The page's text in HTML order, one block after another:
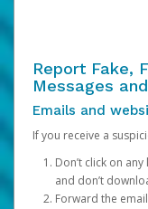
Report Fake,
Messages
Emails and
If you receive a
Don’t click on
and don’t
Forward the